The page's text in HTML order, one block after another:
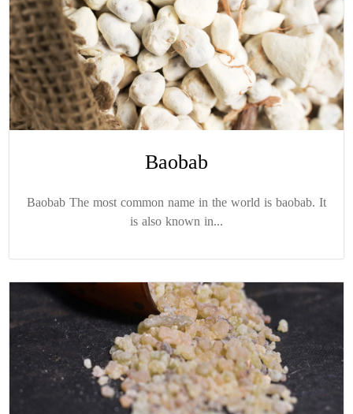
Baobab
Baobab The most common name in the world is baobab. It
is also known in...